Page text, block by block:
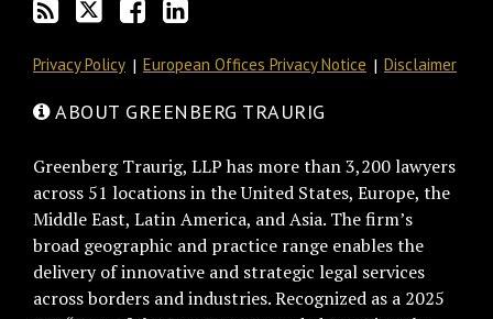
Privacy Policy European Offices Privacy Notice Disclaimer
ABOUT GREENBERG TRAURIG
Greenberg Traurig, LLP has more than 3,200 lawyers
across 51 locations in the United States, Europe, the
Middle East, Latin America, and Asia. The firm’s
broad geographic and practice range enables the
delivery of innovative and strategic legal services
across borders and industries. Recognized as a 2025